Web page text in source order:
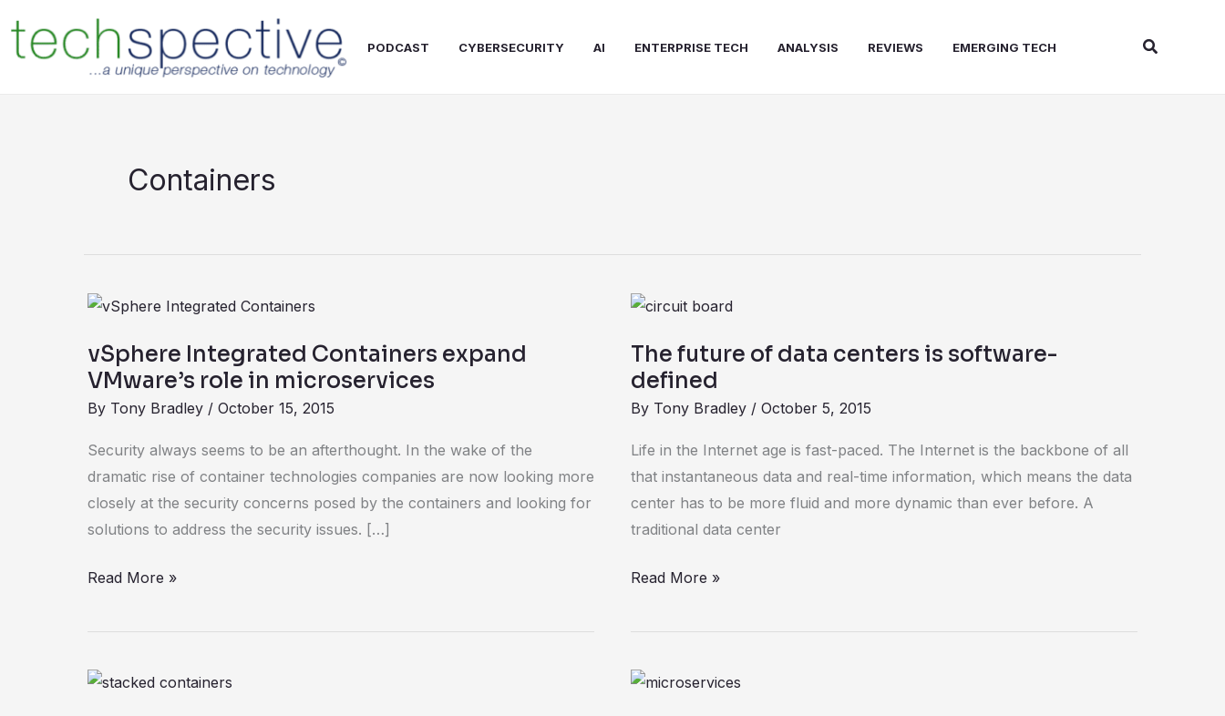
content
PODCAST CYBERSECURITY AI ENTERPRISE TECH ANALYSIS REVIEWS EMERGING TECH Search
Containers
vSphere Integrated Containers expand
VMware’s role in microservices
By Tony Bradley / October 15, 2015
Security always seems to be an afterthought. In the wake of the
dramatic rise of container technologies companies are now looking more
closely at the security concerns posed by the containers and looking for
solutions to address the security issues. […]
vSphere
Containers
expand
VMware’s
Read More »
The future of data centers is software-
defined
By Tony Bradley / October 5, 2015
Life in the Internet age is fast-paced. The Internet is the backbone of all
that instantaneous data and real-time information, which means the data
center has to be more fluid and more dynamic than ever before. A
traditional data center
The
data
centers
Read More »
Containers
4